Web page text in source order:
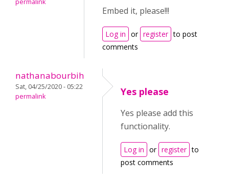
Embed it, please!!!
Log in or register to post
comments
nathanabourbih
Sat, 04/25/2020 - 05:22
permalink
Yes please
Yes please add this
functionality.
Log in or register to
post comments